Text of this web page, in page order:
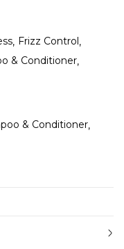
Frizz Control
& Conditioner
& Conditioner